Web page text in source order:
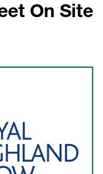
On Site